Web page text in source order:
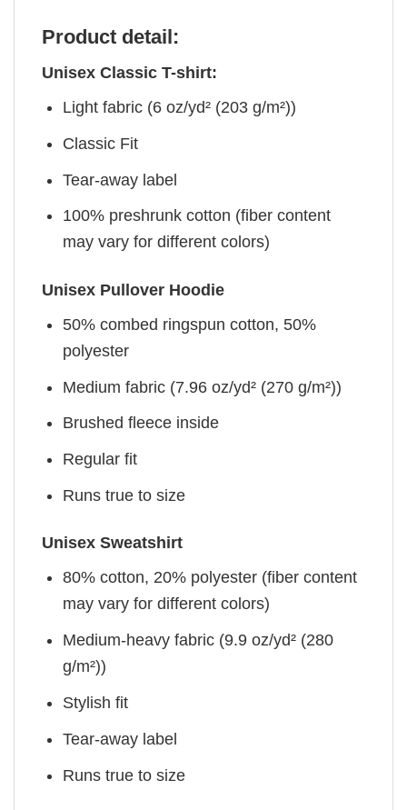
Product detail:
Unisex Classic T-shirt:
Light fabric (6 oz/yd² (203 g/m²))
Classic Fit
Tear-away label
100% preshrunk cotton (fiber content
may vary for different colors)
Unisex Pullover Hoodie
50% combed ringspun cotton, 50%
polyester
Medium fabric (7.96 oz/yd² (270 g/m²))
Brushed fleece inside
Regular fit
Runs true to size
Unisex Sweatshirt
80% cotton, 20% polyester (fiber content
may vary for different colors)
Medium-heavy fabric (9.9 oz/yd² (280
g/m²))
Stylish fit
Tear-away label
Runs true to size